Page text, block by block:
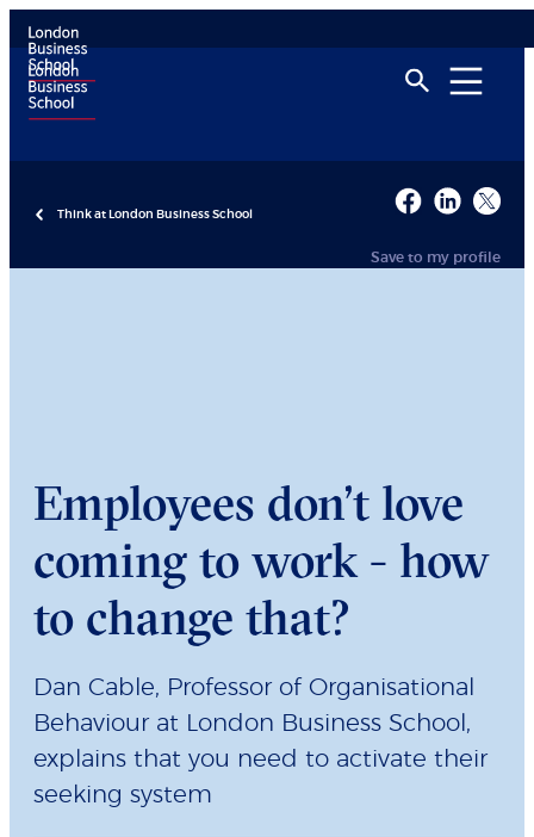
Think at London Business School
Save to my profile
Employees don’t love
coming to work - how
to change that?
Dan Cable, Professor of Organisational
Behaviour at London Business School,
explains that you need to activate their
seeking system